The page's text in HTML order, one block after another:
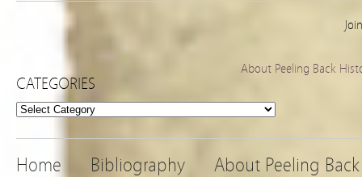
About Peeling Back
CATEGORIES
Categories
Home Bibliography About Peeling